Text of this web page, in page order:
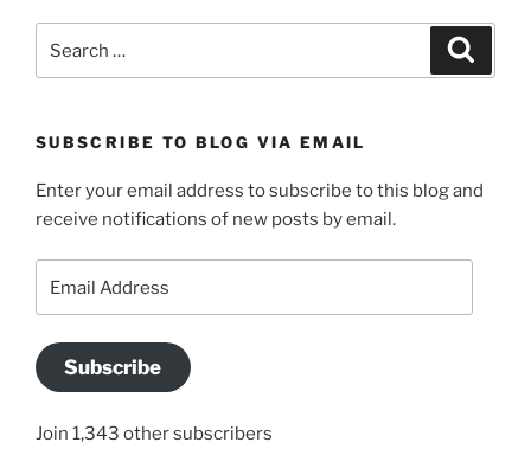
SUBSCRIBE TO BLOG VIA EMAIL
Enter your email address to subscribe to this blog and
receive notifications of new posts by email.
Subscribe
Join 1,343 other subscribers